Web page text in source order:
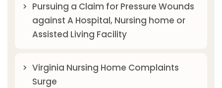
Pursuing a Claim for Pressure Wounds
against A Hospital, Nursing home or
Assisted Living Facility
Virginia Nursing Home Complaints
Surge